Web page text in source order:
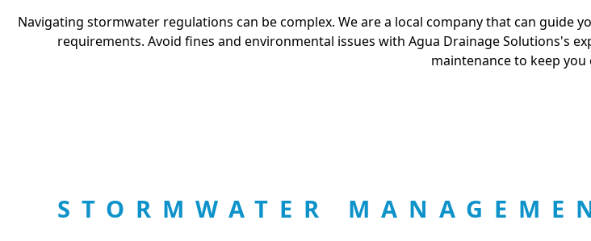
Navigating stormwater regulations can be complex. We are a local company that can
requirements. Avoid fines and environmental issues with Agua Drainage Solutions's
maintenance to keep you
STORMWATER